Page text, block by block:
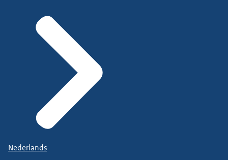
Nederlands